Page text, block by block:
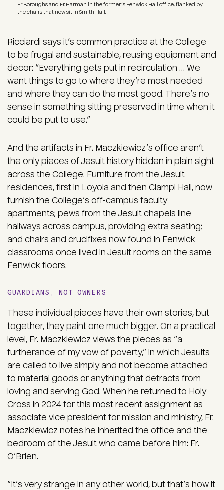
Fr. Boroughs and Fr. Harman in the former’s Fenwick Hall office, flanked by
the chairs that now sit in Smith Hall.
Ricciardi says it’s common practice at the College
to be frugal and sustainable, reusing equipment and
decor: “Everything gets put in recirculation … We
want things to go to where they’re most needed
and where they can do the most good. There’s no
sense in something sitting preserved in time when it
could be put to use.”
And the artifacts in Fr. Maczkiewicz’s office aren’t
the only pieces of Jesuit history hidden in plain sight
across the College. Furniture from the Jesuit
residences, first in Loyola and then Ciampi Hall, now
furnish the College’s off-campus faculty
apartments; pews from the Jesuit chapels line
hallways across campus, providing extra seating;
and chairs and crucifixes now found in Fenwick
classrooms once lived in Jesuit rooms on the same
Fenwick floors.
GUARDIANS, NOT OWNERS
These individual pieces have their own stories, but
together, they paint one much bigger. On a practical
level, Fr. Maczkiewicz views the pieces as “a
furtherance of my vow of poverty,” in which Jesuits
are called to live simply and not become attached
to material goods or anything that detracts from
loving and serving God. When he returned to Holy
Cross in 2024 for this most recent assignment as
associate vice president for mission and ministry, Fr.
Maczkiewicz notes he inherited the office and the
bedroom of the Jesuit who came before him: Fr.
O’Brien.
“It’s very strange in any other world, but that’s how it